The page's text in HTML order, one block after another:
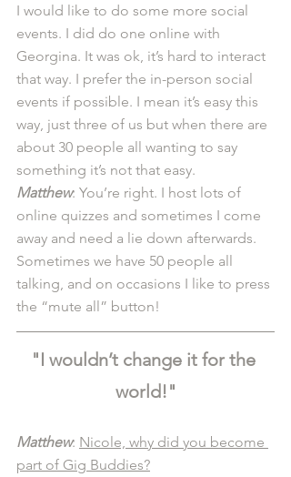
I would like to do some more social
events. I did do one online with
Georgina. It was ok, it’s hard to interact
that way. I prefer the in-person social
events if possible. I mean it’s easy this
way, just three of us but when there are
about 30 people all wanting to say
something it’s not that easy.
Matthew: You’re right. I host lots of
online quizzes and sometimes I come
away and need a lie down afterwards.
Sometimes we have 50 people all
talking, and on occasions I like to press
the “mute all” button!
"I wouldn’t change it for the
world!"
Matthew: Nicole, why did you become
part of Gig Buddies?